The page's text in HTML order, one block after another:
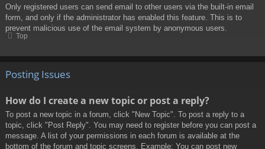
Only registered users can send email to other users via the built-in email
form, and only if the administrator has enabled this feature. This is to
prevent malicious use of the email system by anonymous users.
Top
Posting Issues
How do I create a new topic or post a reply?
To post a new topic in a forum, click "New Topic". To post a reply to a
topic, click "Post Reply". You may need to register before you can post a
message. A list of your permissions in each forum is available at the
bottom of the forum and topic screens. Example: You can post new